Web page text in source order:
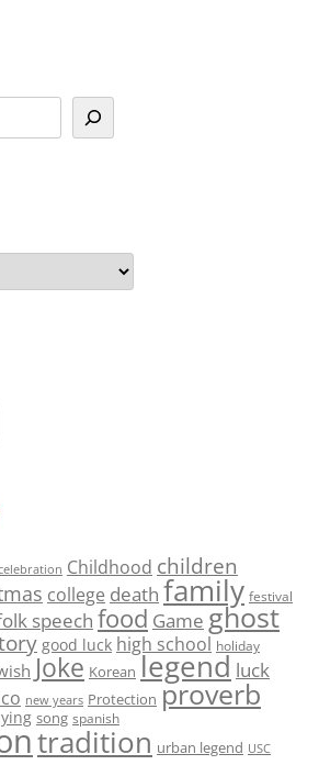
Childhood children
college death family festival
speech food Game ghost
good luck high school holiday
Joke Korean legend luck
new years Protection proverb
song spanish
tradition urban legend USC